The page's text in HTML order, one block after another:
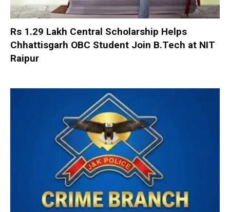
Rs 1.29 Lakh Central Scholarship Helps
Chhattisgarh OBC Student Join B.Tech at NIT
Raipur